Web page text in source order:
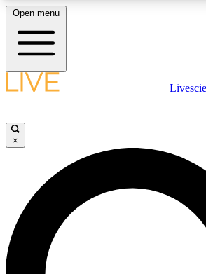
LIVE SCIENCE PLUS
JOIN FREE
LIVE SCIENCE PRO
Unlimited access to our exclusive features,
interviews, all ad-free
Open menu
×